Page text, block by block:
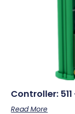
Controller:
Read More